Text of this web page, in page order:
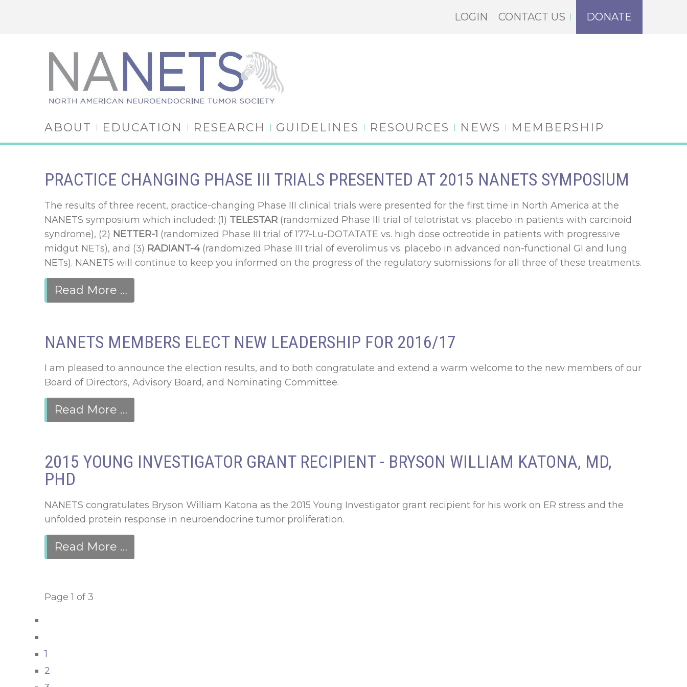
LOGIN CONTACT US DONATE
ABOUT EDUCATION RESEARCH GUIDELINES RESOURCES NEWS MEMBERSHIP
PRACTICE CHANGING PHASE III TRIALS PRESENTED AT 2015 NANETS SYMPOSIUM
The results of three recent, practice-changing Phase III clinical trials were presented for the first time in North America at the
NANETS symposium which included: (1) TELESTAR (randomized Phase III trial of telotristat vs. placebo in patients with carcinoid
syndrome), (2) NETTER-1 (randomized Phase III trial of 177-Lu-DOTATATE vs. high dose octreotide in patients with progressive
midgut NETs), and (3) RADIANT-4(randomized Phase III trial of everolimus vs. placebo in advanced non-functional GI and lung
NETs). NANETS will continue to keep you informed on the progress of the regulatory submissions for all three of these treatments.
Read More …
NANETS MEMBERS ELECT NEW LEADERSHIP FOR 2016/17
I am pleased to announce the election results, and to both congratulate and extend a warm welcome to the new members of our
Board of Directors, Advisory Board, and Nominating Committee.
Read More …
2015 YOUNG INVESTIGATOR GRANT RECIPIENT - BRYSON WILLIAM KATONA, MD,
PHD
NANETS congratulates Bryson William Katona as the 2015 Young Investigator grant recipient for his work on ER stress and the
unfolded protein response in neuroendocrine tumor proliferation.
Read More …
Page 1 of 3
1
2